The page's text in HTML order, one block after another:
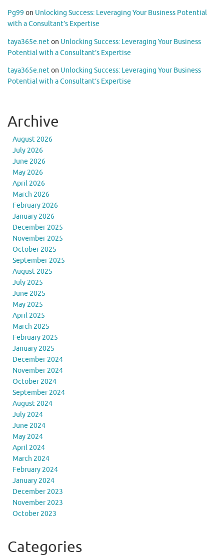
Pg99 on Unlocking Success: Leveraging Your Business Potential
with a Consultant’s Expertise
taya365e.neton Unlocking Success: Leveraging Your Business
Potential with a Consultant’s Expertise
taya365e.neton Unlocking Success: Leveraging Your Business
Potential with a Consultant’s Expertise
Archive
August 2026
July 2026
June 2026
May 2026
April 2026
March 2026
February 2026
January 2026
December 2025
November 2025
October 2025
September 2025
August 2025
July 2025
June 2025
May 2025
April 2025
March 2025
February 2025
January 2025
December 2024
November 2024
October 2024
September 2024
August 2024
July 2024
June 2024
May 2024
April 2024
March 2024
February 2024
January 2024
December 2023
November 2023
October 2023
Categories